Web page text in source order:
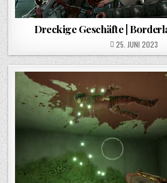
Dreckige Geschäfte |
POSTED ON
25. JUNI 2023